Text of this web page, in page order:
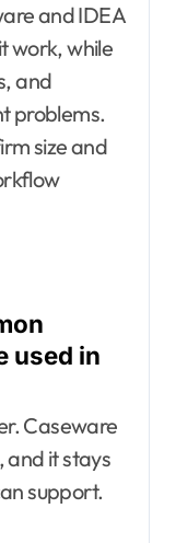
and IDEA
work, while
and
problems.
size and
used in
Caseware
and it stays
support.